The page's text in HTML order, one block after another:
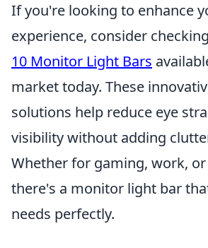
If you're looking to enhance
experience, consider
10 Monitor Light Bars
market today. These
solutions help reduce eye
visibility without adding
Whether for gaming, work, or
there's a monitor light bar
needs perfectly.